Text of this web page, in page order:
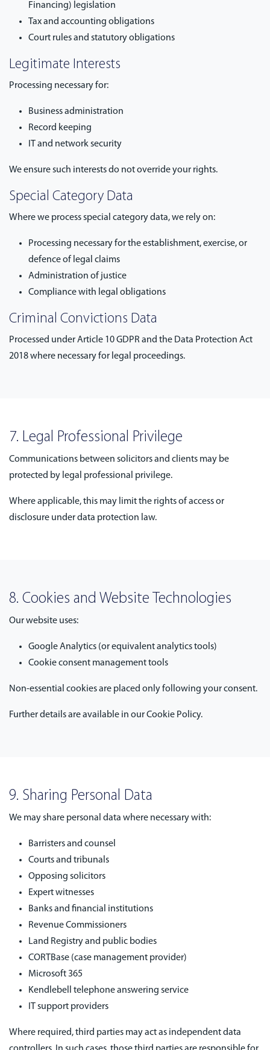
Financing) legislation
Tax and accounting obligations
Court rules and statutory obligations
Legitimate Interests
Processing necessary for:
Business administration
Record keeping
IT and network security
We ensure such interests do not override your rights.
Special Category Data
Where we process special category data, we rely on:
Processing necessary for the establishment, exercise, or
defence of legal claims
Administration of justice
Compliance with legal obligations
Criminal Convictions Data
Processed under Article 10 GDPR and the Data Protection Act
2018 where necessary for legal proceedings.
7. Legal Professional Privilege
Communications between solicitors and clients may be
protected by legal professional privilege.
Where applicable, this may limit the rights of access or
disclosure under data protection law.
8. Cookies and Website Technologies
Our website uses:
Google Analytics (or equivalent analytics tools)
Cookie consent management tools
Non-essential cookies are placed only following your consent.
Further details are available in our Cookie Policy.
9. Sharing Personal Data
We may share personal data where necessary with:
Barristers and counsel
Courts and tribunals
Opposing solicitors
Expert witnesses
Banks and financial institutions
Revenue Commissioners
Land Registry and public bodies
CORTBase (case management provider)
Microsoft 365
Kendlebell telephone answering service
IT support providers
Where required, third parties may act as independent data